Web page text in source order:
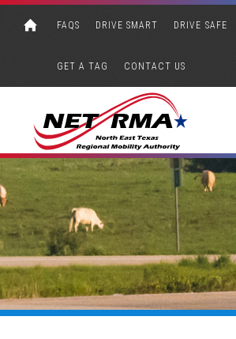
FAQS DRIVE SMART DRIVE SAFE
GET A TAG CONTACT US